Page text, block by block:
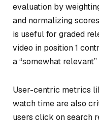
evaluation by
and normalizing
is useful for graded
video in position 1
a “somewhat
User-centric metrics
watch time are also
users click on search